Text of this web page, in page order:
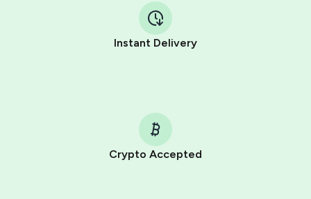
Instant Delivery
Crypto Accepted